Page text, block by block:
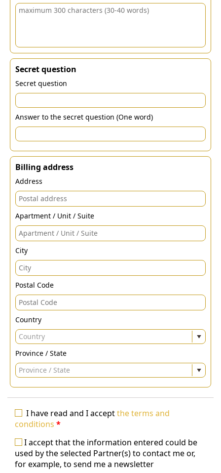
Secret question
Secret question
Answer to the secret question (One word)
Billing address
Address
Apartment / Unit / Suite
City
Postal Code
Country
Country
Province / State
Province / State
I have read and I acceptthe terms and
conditions *
I accept that the information entered could be
used by the selected Partner(s) to contact me or,
for example, to send me a newsletter